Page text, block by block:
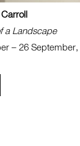
a Landscape
– 26 September,